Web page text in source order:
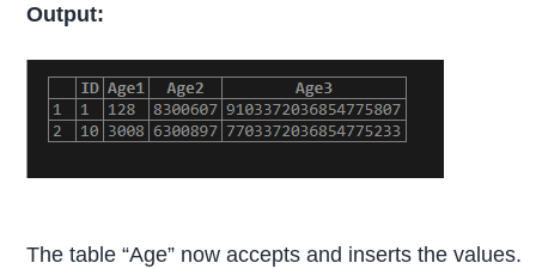
Output:
The table “Age” now accepts and inserts the values.